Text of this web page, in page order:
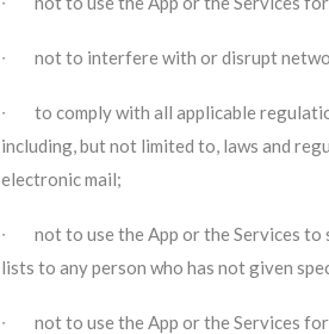
∙ not to interfere with or disrupt
∙ to comply with all applicable
including, but not limited to, laws and
electronic mail;
∙ not to use the App or the Services to
lists to any person who has not given
∙ not to use the App or the Services for